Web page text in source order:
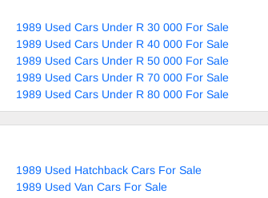
1989 Used Cars Under R 30 000 For Sale
1989 Used Cars Under R 40 000 For Sale
1989 Used Cars Under R 50 000 For Sale
1989 Used Cars Under R 70 000 For Sale
1989 Used Cars Under R 80 000 For Sale
1989 Used Hatchback Cars For Sale
1989 Used Van Cars For Sale